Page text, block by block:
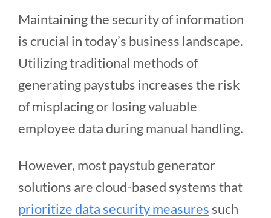
Maintaining the security of information
is crucial in today’s business landscape.
Utilizing traditional methods of
generating paystubs increases the risk
of misplacing or losing valuable
employee data during manual handling.
However, most paystub generator
solutions are cloud-based systems that
prioritize data security measures such